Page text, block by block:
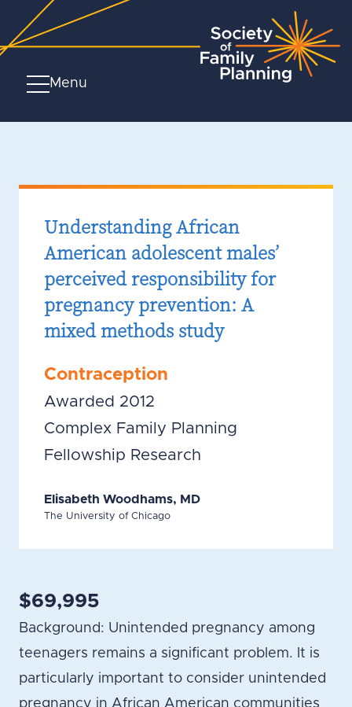
Menu
Understanding African
American adolescent males’
perceived responsibility for
pregnancy prevention: A
mixed methods study
Contraception
Awarded 2012
Complex Family Planning
Fellowship Research
Elisabeth Woodhams, MD
The University of Chicago
$69,995
Background: Unintended pregnancy among
teenagers remains a significant problem. It is
particularly important to consider unintended
pregnancy in African American communities